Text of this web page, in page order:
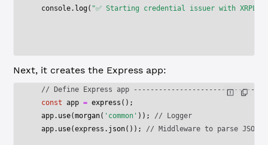
  console.
log( "✅ Starting credential issuer with XRPL
Next, it creates the Express app:
// Define Express app
  const
app = express ();
  app.
use(morgan( 'common' )); // Logger
  app.
use(express. json()); // Middleware to parse JSON